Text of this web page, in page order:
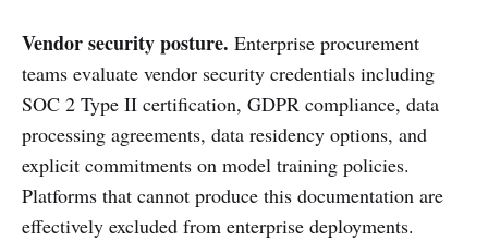
Vendor security posture. Enterprise procurement
teams evaluate vendor security credentials including
SOC 2 Type II certification, GDPR compliance, data
processing agreements, data residency options, and
explicit commitments on model training policies.
Platforms that cannot produce this documentation are
effectively excluded from enterprise deployments.